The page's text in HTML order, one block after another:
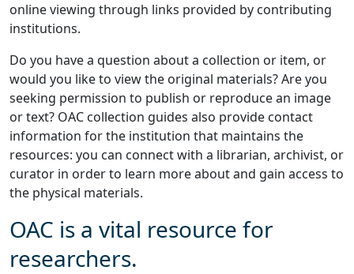
online viewing through links provided by contributing
institutions.
Do you have a question about a collection or item, or
would you like to view the original materials? Are you
seeking permission to publish or reproduce an image
or text? OAC collection guides also provide contact
information for the institution that maintains the
resources: you can connect with a librarian, archivist, or
curator in order to learn more about and gain access to
the physical materials.
OAC is a vital resource for
researchers.